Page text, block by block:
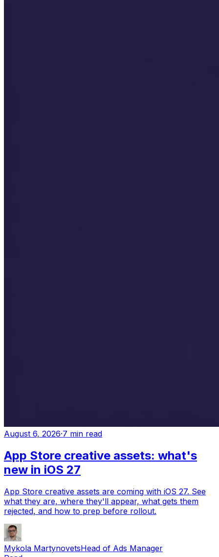
August 6, 2026·7 min read
App Store creative assets: what's
new in iOS 27
App Store creative assets are coming with iOS 27. See
what they are, where they'll appear, what gets them
rejected, and how to prep before rollout.
Mykola MartynovetsHead of Ads Manager